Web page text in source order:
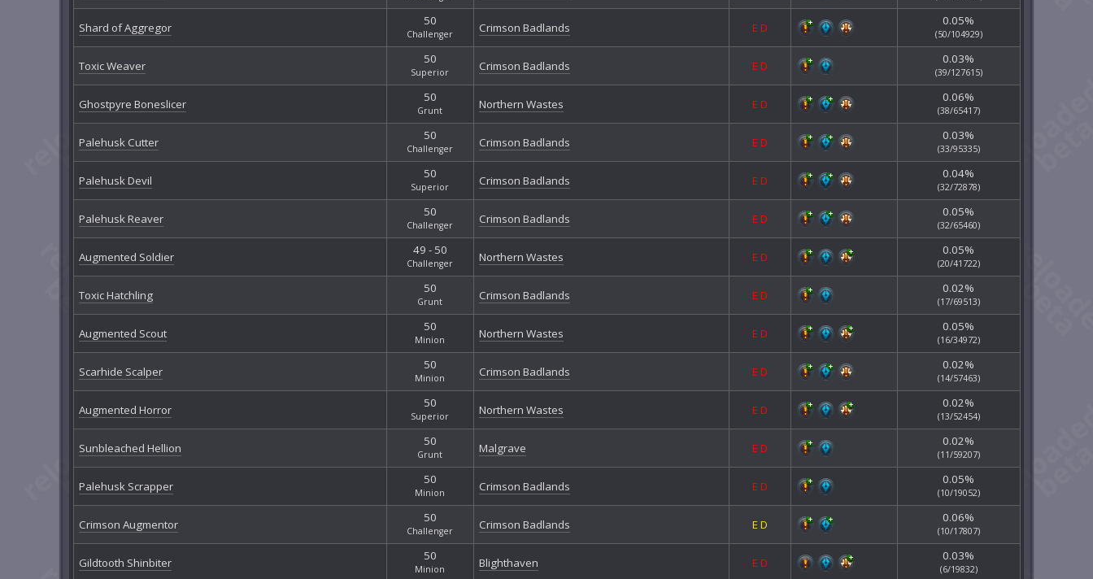
Shard of Aggregor 50
Challenger Crimson Badlands ED 0.05%
(50/104929)
Toxic Weaver 50
Superior Crimson Badlands ED 0.03%
(39/127615)
Ghostpyre Boneslicer 50
Grunt Northern Wastes ED 0.06%
(38/65417)
Palehusk Cutter 50
Challenger Crimson Badlands ED 0.03%
(33/95335)
Palehusk Devil 50
Superior Crimson Badlands ED 0.04%
(32/72878)
Palehusk Reaver 50
Challenger Crimson Badlands ED 0.05%
(32/65460)
Augmented Soldier 49 - 50
Challenger Northern Wastes ED 0.05%
(20/41722)
Toxic Hatchling 50
Grunt Crimson Badlands ED 0.02%
(17/69513)
Augmented Scout 50
Minion Northern Wastes ED 0.05%
(16/34972)
Scarhide Scalper 50
Minion Crimson Badlands ED 0.02%
(14/57463)
Augmented Horror 50
Superior Northern Wastes ED 0.02%
(13/52454)
Sunbleached Hellion 50
Grunt Malgrave ED 0.02%
(11/59207)
Palehusk Scrapper 50
Minion Crimson Badlands ED 0.05%
(10/19052)
Crimson Augmentor 50
Challenger Crimson Badlands ED 0.06%
(10/17807)
Gildtooth Shinbiter 50
Minion Blighthaven ED 0.03%
(6/19832)